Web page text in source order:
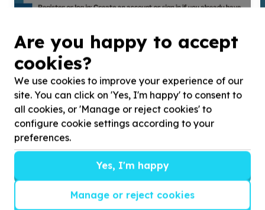
simply by shopping at Woolworths. By selecting ...
Read more
Are you happy to accept
cookies?
We use cookies to improve your experience of our
site. You can click on 'Yes, I'm happy' to consent to
all cookies, or 'Manage or reject cookies' to
configure cookie settings according to your
preferences.
Yes, I'm happy
Manage or reject cookies